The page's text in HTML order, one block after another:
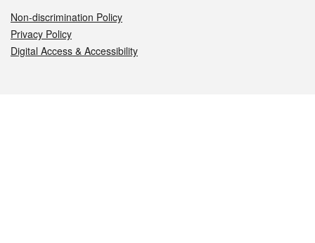
Non-discrimination Policy
Privacy Policy
Digital Access & Accessibility